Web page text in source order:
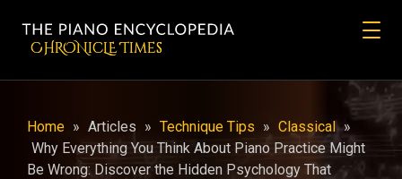
CHRONicLE Times
Home » Articles » Technique Tips » Classical »
Why Everything You Think About Piano Practice Might
Be Wrong: Discover the Hidden Psychology That